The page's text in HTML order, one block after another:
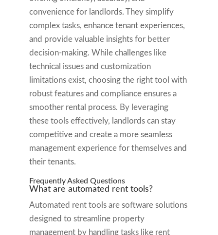
convenience for landlords. They simplify
complex tasks, enhance tenant experiences,
and provide valuable insights for better
decision-making. While challenges like
technical issues and customization
limitations exist, choosing the right tool with
robust features and compliance ensures a
smoother rental process. By leveraging
these tools effectively, landlords can stay
competitive and create a more seamless
management experience for themselves and
their tenants.
Frequently Asked Questions
What are automated rent tools?
Automated rent tools are software solutions
designed to streamline property
management by handling tasks like rent